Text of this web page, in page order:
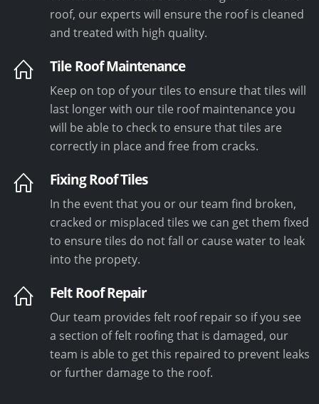
roof, our experts will ensure the roof is cleaned
and treated with high quality.
Tile Roof Maintenance
Keep on top of your tiles to ensure that tiles will
last longer with our tile roof maintenance you
will be able to check to ensure that tiles are
correctly in place and free from cracks.
Fixing Roof Tiles
In the event that you or our team find broken,
cracked or misplaced tiles we can get them fixed
to ensure tiles do not fall or cause water to leak
into the propety.
Felt Roof Repair
Our team provides felt roof repair so if you see
a section of felt roofing that is damaged, our
team is able to get this repaired to prevent leaks
or further damage to the roof.